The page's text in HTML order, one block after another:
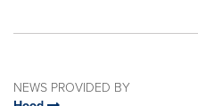
NEWS PROVIDED BY